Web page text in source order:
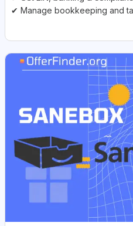
✔ Manage bookkeeping and